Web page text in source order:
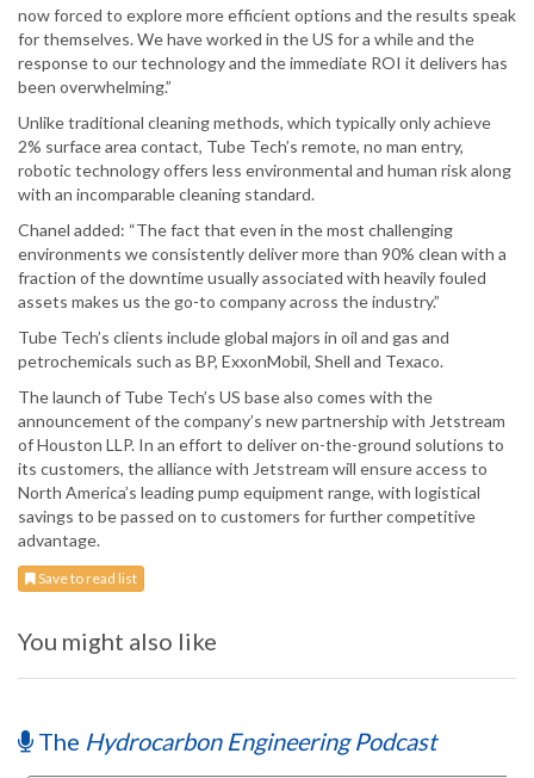
now forced to explore more efficient options and the results speak
for themselves. We have worked in the US for a while and the
response to our technology and the immediate ROI it delivers has
been overwhelming.”
Unlike traditional cleaning methods, which typically only achieve
2% surface area contact, Tube Tech’s remote, no man entry,
robotic technology offers less environmental and human risk along
with an incomparable cleaning standard.
Chanel added: “The fact that even in the most challenging
environments we consistently deliver more than 90% clean with a
fraction of the downtime usually associated with heavily fouled
assets makes us the go-to company across the industry.”
Tube Tech’s clients include global majors in oil and gas and
petrochemicals such as BP, ExxonMobil, Shell and Texaco.
The launch of Tube Tech’s US base also comes with the
announcement of the company’s new partnership with Jetstream
of Houston LLP. In an effort to deliver on-the-ground solutions to
its customers, the alliance with Jetstream will ensure access to
North America’s leading pump equipment range, with logistical
savings to be passed on to customers for further competitive
advantage.
Save to read list
You might also like
The Hydrocarbon Engineering Podcast